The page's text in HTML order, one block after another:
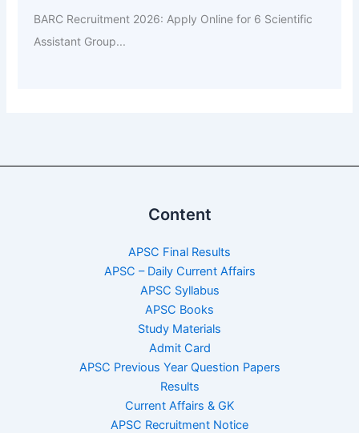
BARC Recruitment 2026: Apply Online for 6 Scientific
Assistant Group...
Content
APSC Final Results
APSC – Daily Current Affairs
APSC Syllabus
APSC Books
Study Materials
Admit Card
APSC Previous Year Question Papers
Results
Current Affairs & GK
APSC Recruitment Notice